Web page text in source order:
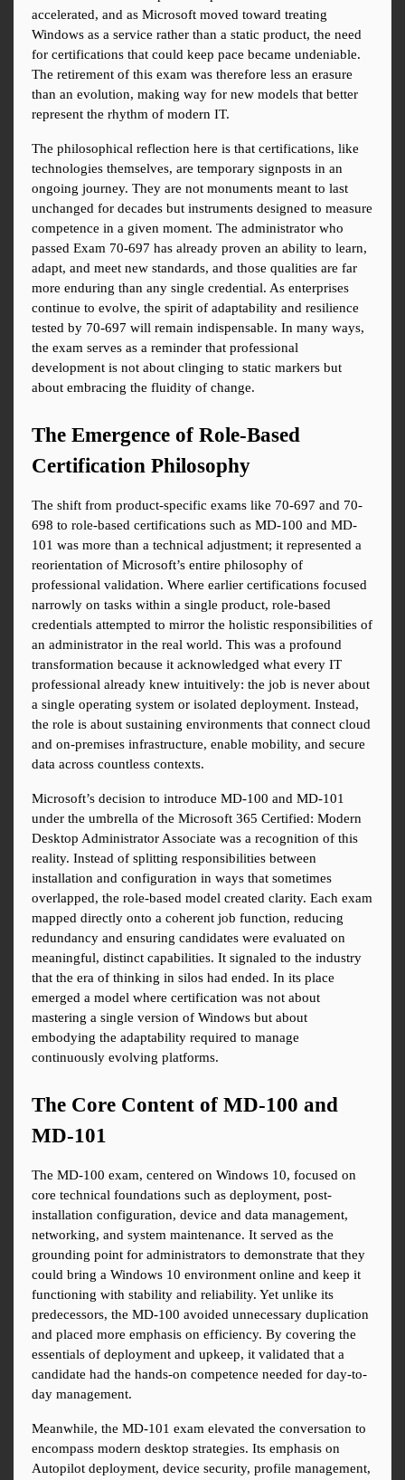
accelerated, and as Microsoft moved toward treating
Windows as a service rather than a static product, the need
for certifications that could keep pace became undeniable.
The retirement of this exam was therefore less an erasure
than an evolution, making way for new models that better
represent the rhythm of modern IT.
The philosophical reflection here is that certifications, like
technologies themselves, are temporary signposts in an
ongoing journey. They are not monuments meant to last
unchanged for decades but instruments designed to measure
competence in a given moment. The administrator who
passed Exam 70-697 has already proven an ability to learn,
adapt, and meet new standards, and those qualities are far
more enduring than any single credential. As enterprises
continue to evolve, the spirit of adaptability and resilience
tested by 70-697 will remain indispensable. In many ways,
the exam serves as a reminder that professional
development is not about clinging to static markers but
about embracing the fluidity of change.
The Emergence of Role-Based
Certification Philosophy
The shift from product-specific exams like 70-697 and 70-
698 to role-based certifications such as MD-100 and MD-
101 was more than a technical adjustment; it represented a
reorientation of Microsoft’s entire philosophy of
professional validation. Where earlier certifications focused
narrowly on tasks within a single product, role-based
credentials attempted to mirror the holistic responsibilities of
an administrator in the real world. This was a profound
transformation because it acknowledged what every IT
professional already knew intuitively: the job is never about
a single operating system or isolated deployment. Instead,
the role is about sustaining environments that connect cloud
and on-premises infrastructure, enable mobility, and secure
data across countless contexts.
Microsoft’s decision to introduce MD-100 and MD-101
under the umbrella of the Microsoft 365 Certified: Modern
Desktop Administrator Associate was a recognition of this
reality. Instead of splitting responsibilities between
installation and configuration in ways that sometimes
overlapped, the role-based model created clarity. Each exam
mapped directly onto a coherent job function, reducing
redundancy and ensuring candidates were evaluated on
meaningful, distinct capabilities. It signaled to the industry
that the era of thinking in silos had ended. In its place
emerged a model where certification was not about
mastering a single version of Windows but about
embodying the adaptability required to manage
continuously evolving platforms.
The Core Content of MD-100 and
MD-101
The MD-100 exam, centered on Windows 10, focused on
core technical foundations such as deployment, post-
installation configuration, device and data management,
networking, and system maintenance. It served as the
grounding point for administrators to demonstrate that they
could bring a Windows 10 environment online and keep it
functioning with stability and reliability. Yet unlike its
predecessors, the MD-100 avoided unnecessary duplication
and placed more emphasis on efficiency. By covering the
essentials of deployment and upkeep, it validated that a
candidate had the hands-on competence needed for day-to-
day management.
Meanwhile, the MD-101 exam elevated the conversation to
encompass modern desktop strategies. Its emphasis on
Autopilot deployment, device security, profile management,